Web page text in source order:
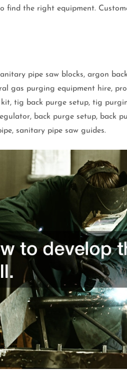
find the right equipment.
pipe saw blocks, argon
gas purging equipment hire,
tig back purge setup, tig
back purge setup, back
sanitary pipe saw guides.